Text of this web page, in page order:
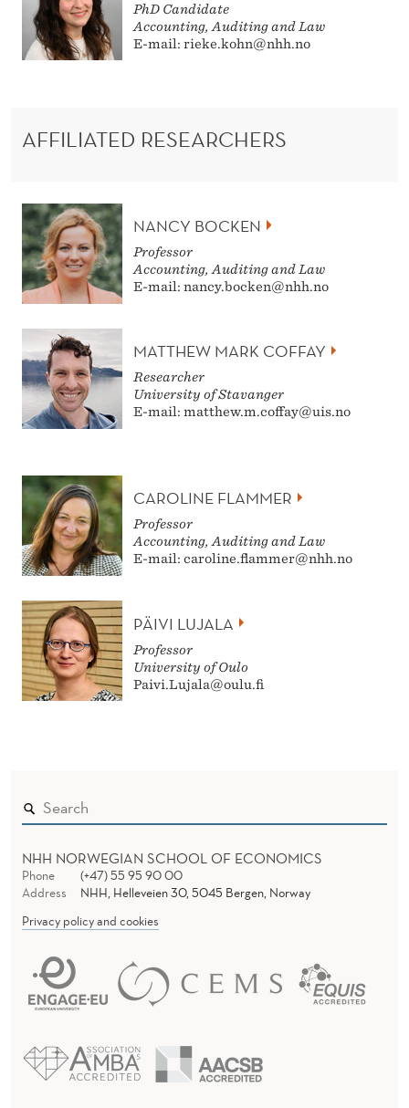
PhD Candidate
Accounting, Auditing and Law
E-mail: rieke.kohn@nhh.no
AFFILIATED RESEARCHERS
NANCY BOCKEN
Professor
Accounting, Auditing and Law
E-mail: nancy.bocken@nhh.no
MATTHEW MARK COFFAY
Researcher
University of Stavanger
E-mail: matthew.m.coffay@uis.no
CAROLINE FLAMMER
Professor
Accounting, Auditing and Law
E-mail: caroline.flammer@nhh.no
PÄIVI LUJALA
Professor
University of Oulo
Paivi.Lujala@oulu.fi
NHH NORWEGIAN SCHOOL OF ECONOMICS
Phone
(+47) 55 95 90 00
Address
NHH, Helleveien 30, 5045 Bergen, Norway
Privacy policy and cookies